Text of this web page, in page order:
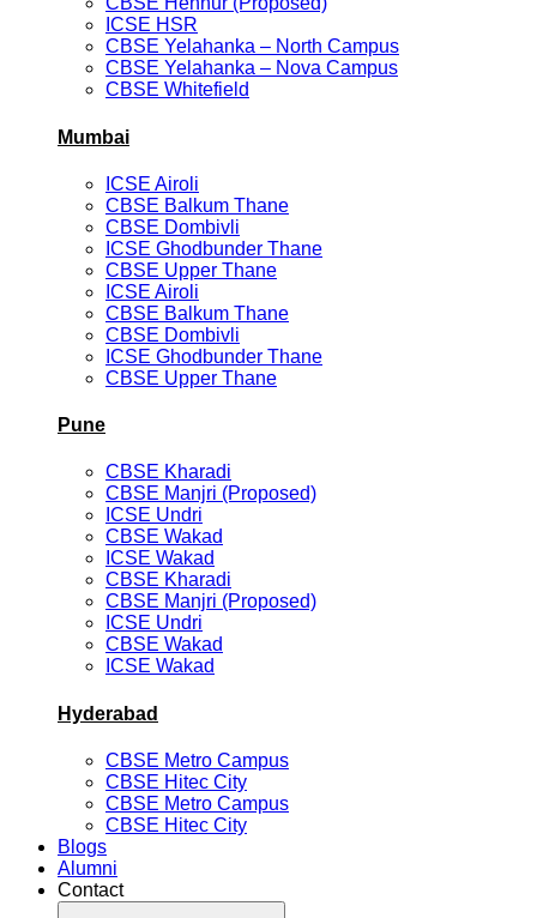
ICSE HSR
CBSE Yelahanka – North Campus
CBSE Yelahanka – Nova Campus
CBSE Whitefield
Mumbai
ICSE Airoli
CBSE Balkum Thane
CBSE Dombivli
ICSE Ghodbunder Thane
CBSE Upper Thane
ICSE Airoli
CBSE Balkum Thane
CBSE Dombivli
ICSE Ghodbunder Thane
CBSE Upper Thane
Pune
CBSE Kharadi
CBSE Manjri (Proposed)
ICSE Undri
CBSE Wakad
ICSE Wakad
CBSE Kharadi
CBSE Manjri (Proposed)
ICSE Undri
CBSE Wakad
ICSE Wakad
Hyderabad
CBSE Metro Campus
CBSE Hitec City
CBSE Metro Campus
CBSE Hitec City
Blogs
Alumni
Contact